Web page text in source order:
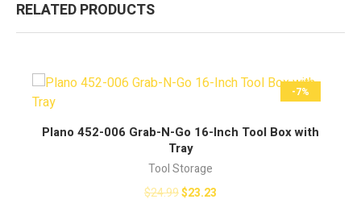
RELATED PRODUCTS
-7%
BUY NOW
Plano 452-006 Grab-N-Go 16-Inch Tool Box with
Tray
Tool Storage
$24.99$23.23